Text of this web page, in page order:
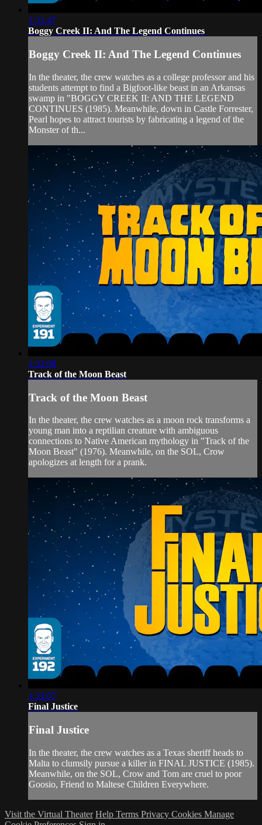
1:31:47
Boggy Creek II: And The Legend Continues
Boggy Creek II: And The Legend Continues
In the theater, the crew watches as a college professor and his
students attempt to find a Bigfoot-like beast in an Arkansas
swamp in "BOGGY CREEK II: AND THE LEGEND
CONTINUES (1985). Meanwhile, down in Castle Forrester,
Pearl hopes to attract tourists by fabricating a legend of the
Monster of th...
1:32:08
Track of the Moon Beast
Track of the Moon Beast
In the theater, the crew watches as a moon rock transforms a
young man into a reptilian creature with ambiguous
connections to Native American mythology in "Track of the
Moon Beast" (1976). Meanwhile, on the SOL, Crow
apologizes at length for a prank.
1:32:07
Final Justice
Final Justice
In the theater, the crew watches as a Texas sheriff heads to
Malta to clumsily pursue a killer in FINAL JUSTICE (1985).
Meanwhile, on the SOL, Crow and Tom are cruel to poor
Goosio, Friend to Maltese Children Everywhere.
Visit the Virtual Theater Help Terms Privacy Cookies Manage